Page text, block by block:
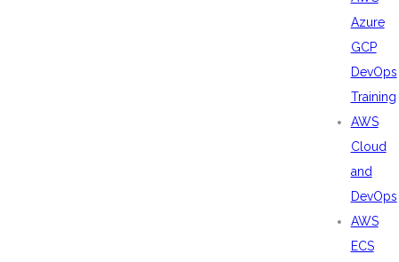
Azure
GCP
DevOps
Training
AWS
Cloud
and
DevOps
AWS
ECS